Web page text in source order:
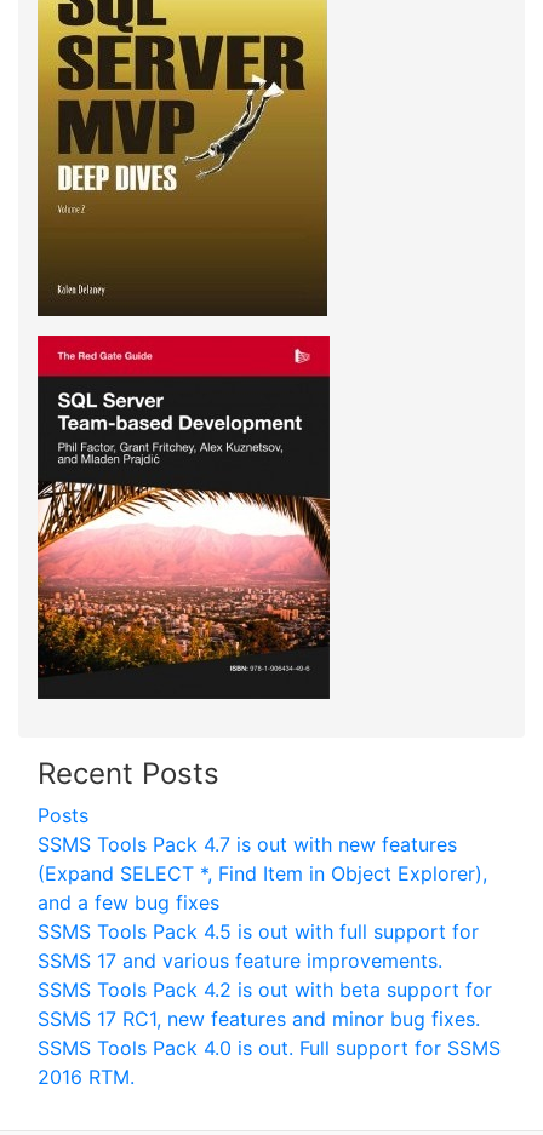
Recent Posts
Posts
SSMS Tools Pack 4.7 is out with new features
(Expand SELECT *, Find Item in Object Explorer),
and a few bug fixes
SSMS Tools Pack 4.5 is out with full support for
SSMS 17 and various feature improvements.
SSMS Tools Pack 4.2 is out with beta support for
SSMS 17 RC1, new features and minor bug fixes.
SSMS Tools Pack 4.0 is out. Full support for SSMS
2016 RTM.